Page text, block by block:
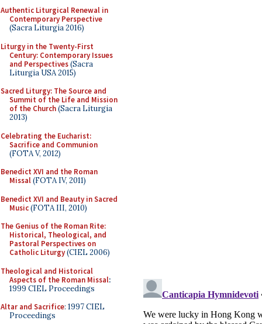
Authentic Liturgical Renewal in
Contemporary Perspective
(Sacra Liturgia 2016)
Liturgy in the Twenty-First
Century: Contemporary Issues
and Perspectives(Sacra
Liturgia USA 2015)
Sacred Liturgy: The Source and
Summit of the Life and Mission
of the Church(Sacra Liturgia
2013)
Celebrating the Eucharist:
Sacrifice and Communion
(FOTA V, 2012)
Benedict XVI and the Roman
Missal(FOTA IV, 2011)
Benedict XVI and Beauty in Sacred
Music(FOTA III, 2010)
The Genius of the Roman Rite:
Historical, Theological, and
Pastoral Perspectives on
Catholic Liturgy(CIEL 2006)
Theological and Historical
Aspects of the Roman Missal:
1999 CIEL Proceedings
Altar and Sacrifice: 1997 CIEL
Proceedings